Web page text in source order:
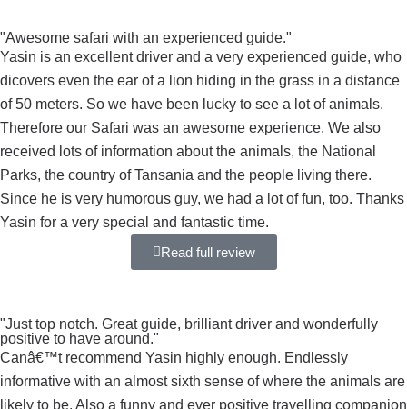
"Awesome safari with an experienced guide."
Yasin is an excellent driver and a very experienced guide, who
dicovers even the ear of a lion hiding in the grass in a distance
of 50 meters. So we have been lucky to see a lot of animals.
Therefore our Safari was an awesome experience. We also
received lots of information about the animals, the National
Parks, the country of Tansania and the people living there.
Since he is very humorous guy, we had a lot of fun, too. Thanks
Yasin for a very special and fantastic time.
Read full review
"Just top notch. Great guide, brilliant driver and wonderfully
positive to have around."
Canâ€™t recommend Yasin highly enough. Endlessly
informative with an almost sixth sense of where the animals are
likely to be. Also a funny and ever positive travelling companion